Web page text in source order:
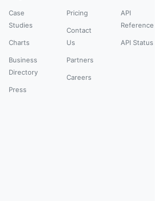
Case
Studies
Charts
Business
Directory
Press
Pricing
Contact
Us
Partners
Careers
API
Reference
API Status